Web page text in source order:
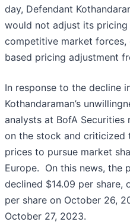
day, Defendant
would not adjust its
competitive market forces,
based pricing adjustment
In response to the decline
Kothandaraman’s
analysts at BofA
on the stock and criticized
prices to pursue market
Europe. On this news, the
declined $14.09 per share,
per share on October 26,
October 27, 2023.